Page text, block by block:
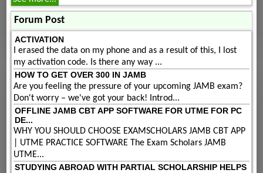
Forum Post
ACTIVATION
I erased the data on my phone and as a result of this, I lost
my activation code. Is there any way ...
HOW TO GET OVER 300 IN JAMB
Are you feeling the pressure of your upcoming JAMB exam?
Don't worry – we've got your back! Introd...
OFFLINE JAMB CBT APP SOFTWARE FOR UTME FOR PC
DE...
WHY YOU SHOULD CHOOSE EXAMSCHOLARS JAMB CBT APP
| UTME PRACTICE SOFTWARE The Exam Scholars JAMB
UTME...
STUDYING ABROAD WITH PARTIAL SCHOLARSHIP HELPS